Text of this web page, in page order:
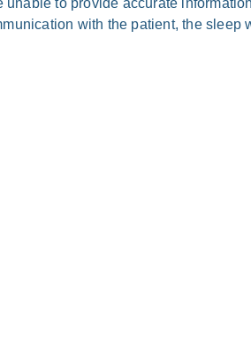
to pro­vi­de accu­ra­te
with the pati­ent, the sleep